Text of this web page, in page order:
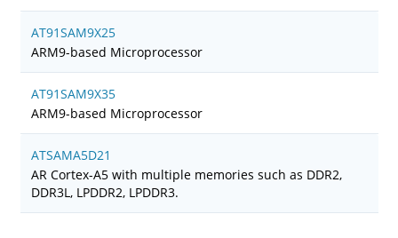
AT91SAM9X25
ARM9-based Microprocessor
AT91SAM9X35
ARM9-based Microprocessor
ATSAMA5D21
AR Cortex-A5 with multiple memories such as DDR2,
DDR3L, LPDDR2, LPDDR3.